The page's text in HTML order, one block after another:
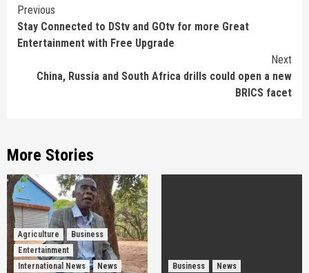
Continue
Reading
Previous
Stay Connected to DStv and GOtv for more Great
Entertainment with Free Upgrade
Next
China, Russia and South Africa drills could open a new
BRICS facet
More Stories
Agriculture
Business
Entertainment
International News
News
Business
News